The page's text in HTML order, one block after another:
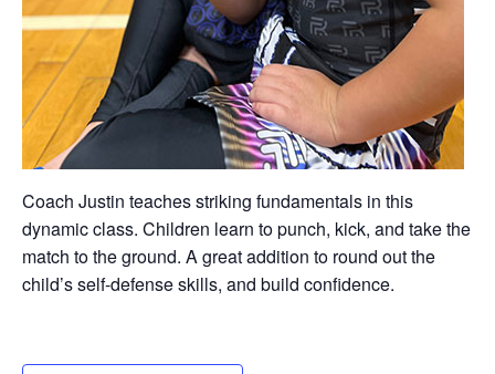
Coach Justin teaches striking fundamentals in this
dynamic class. Children learn to punch, kick, and take the
match to the ground. A great addition to round out the
child’s self-defense skills, and build confidence.